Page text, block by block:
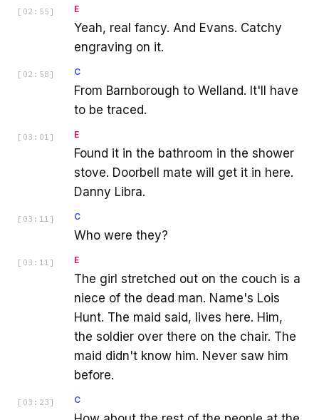
[ 02:55 ] E
Yeah, real fancy. And Evans. Catchy
engraving on it.
[ 02:58 ] C
From Barnborough to Welland. It'll have
to be traced.
[ 03:01 ] E
Found it in the bathroom in the shower
stove. Doorbell mate will get it in here.
Danny Libra.
[ 03:11 ] C
Who were they?
[ 03:11 ] E
The girl stretched out on the couch is a
niece of the dead man. Name's Lois
Hunt. The maid said, lives here. Him,
the soldier over there on the chair. The
maid didn't know him. Never saw him
before.
[ 03:23 ] C